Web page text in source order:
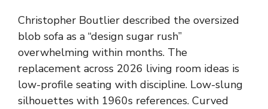
Christopher Boutlier described the oversized
blob sofa as a “design sugar rush”
overwhelming within months. The
replacement across 2026 living room ideas is
low-profile seating with discipline. Low-slung
silhouettes with 1960s references. Curved